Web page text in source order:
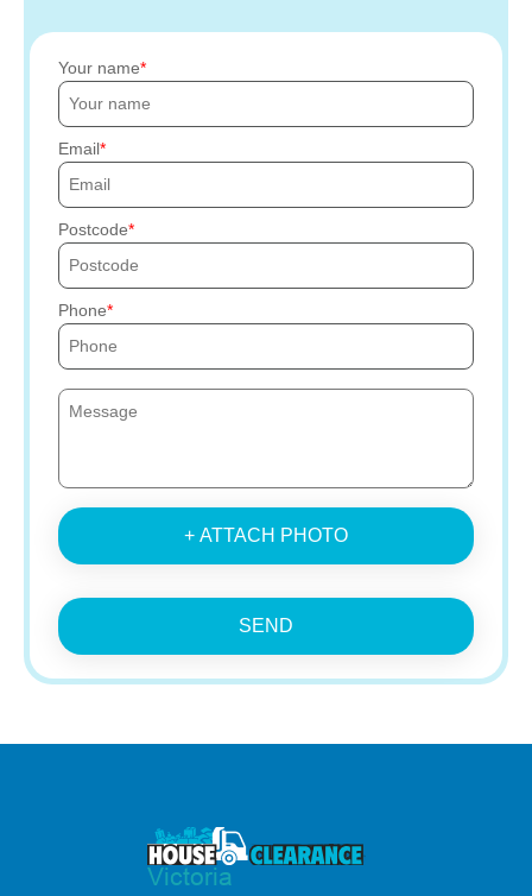
Your name
Email
Postcode
Phone
+ ATTACH PHOTO
SEND